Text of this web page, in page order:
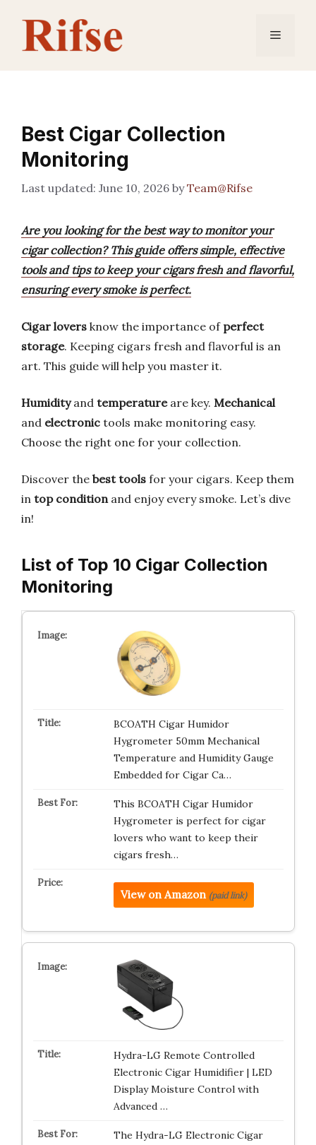
content
Menu
Best Cigar Collection
Monitoring
June 10, 2026 byTeam@Rifse
Are you looking for the best way to monitor your
cigar collection? This guide offers simple, effective
tools and tips to keep your cigars fresh and flavorful,
ensuring every smoke is perfect.
Cigar lovers know the importance of perfect
storage. Keeping cigars fresh and flavorful is an
art. This guide will help you master it.
Humidityand temperatureare key. Mechanical
and electronic tools make monitoring easy.
Choose the right one for your collection.
Discover the best tools for your cigars. Keep them
in top conditionand enjoy every smoke. Let’s dive
in!
List of Top 10 Cigar Collection
Monitoring
BCOATH Cigar Humidor
Hygrometer 50mm Mechanical
Temperature and Humidity Gauge
Embedded for Cigar Ca…
This BCOATH Cigar Humidor
Hygrometer is perfect for cigar
lovers who want to keep their
cigars fresh…
View on Amazon (paid link)
Hydra-LG Remote Controlled
Electronic Cigar Humidifier | LED
Display Moisture Control with
Advanced …
The Hydra-LG Electronic Cigar